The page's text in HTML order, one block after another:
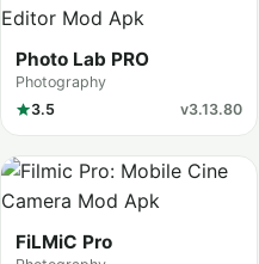
Photo Lab PRO
Photography
3.5
v3.13.80
FiLMiC Pro